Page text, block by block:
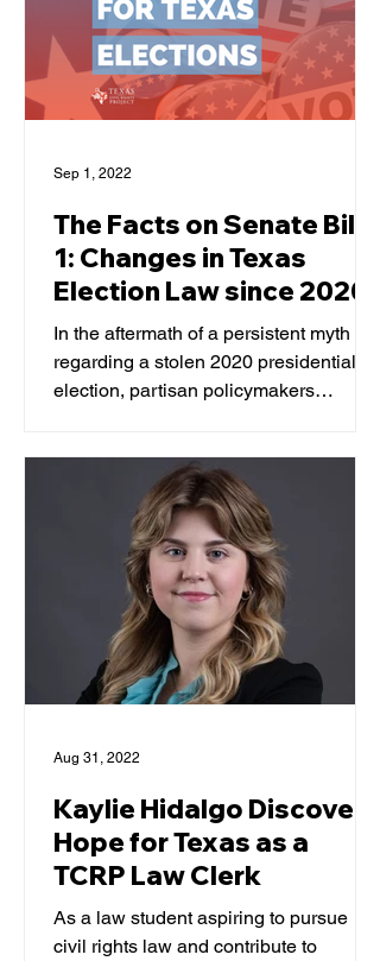
The Facts on Senate Bill
1: Changes in Texas
Election Law since 2020
In the aftermath of a persistent myth
regarding a stolen 2020 presidential
election, partisan policymakers
Sep 1, 2022
Kaylie Hidalgo Discovers
Hope for Texas as a
TCRP Law Clerk
As a law student aspiring to pursue
civil rights law and contribute to
Aug 31, 2022